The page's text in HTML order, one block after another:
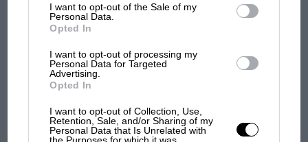
I want to opt-out of the Sale of my
Personal Data.
Opted In
I want to opt-out of processing my
Personal Data for Targeted
Advertising.
Opted In
I want to opt-out of Collection, Use,
Retention, Sale, and/or Sharing of my
Personal Data that Is Unrelated with
the Purposes for which it was
PAGE 18
Sir, With reference to "Letters from Readers" (August), we feel
that we should like to clear up a few points…